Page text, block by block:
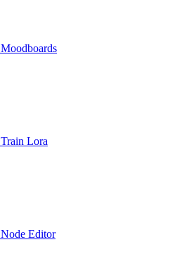
Moodboards
Train Lora
Node Editor